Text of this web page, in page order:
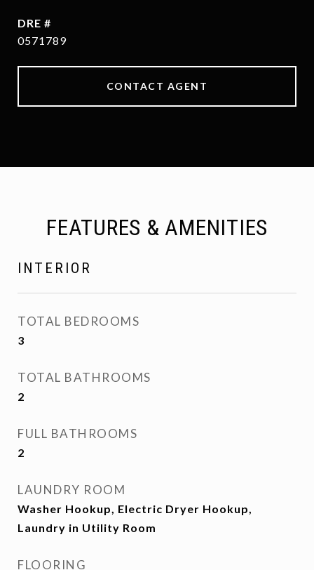
DRE #
0571789
CONTACT AGENT
FEATURES & AMENITIES
INTERIOR
TOTAL BEDROOMS
3
TOTAL BATHROOMS
2
FULL BATHROOMS
2
LAUNDRY ROOM
Washer Hookup, Electric Dryer Hookup,
Laundry in Utility Room
FLOORING